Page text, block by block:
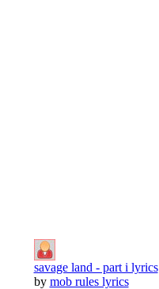
savage land - part i lyrics
by mob rules lyrics